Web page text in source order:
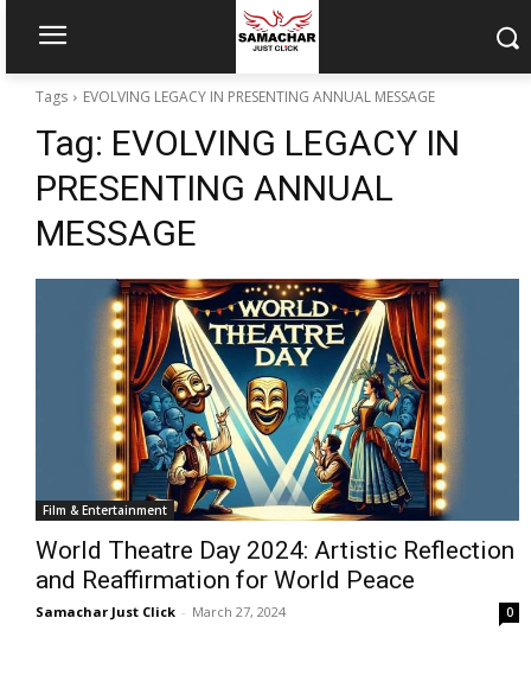
Tags EVOLVING LEGACY IN PRESENTING ANNUAL MESSAGE
Tag: EVOLVING LEGACY IN
PRESENTING ANNUAL
MESSAGE
Film & Entertainment
World Theatre Day 2024: Artistic Reflection
and Reaffirmation for World Peace
Samachar Just Click - March 27, 2024 0